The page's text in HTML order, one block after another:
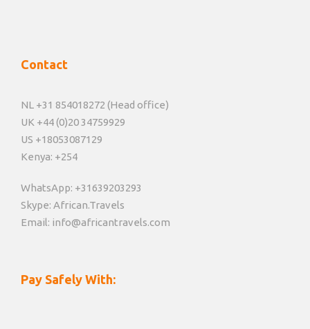
Contact
NL +31 854018272 (Head office)
UK +44 (0)20 34759929
US +18053087129
Kenya: +254
WhatsApp: +31639203293
Skype: African.Travels
Email: info@africantravels.com
Pay Safely With: